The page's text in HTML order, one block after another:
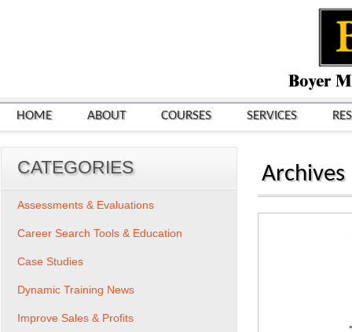
HOME ABOUT COURSES SERVICES
Archives
CATEGORIES
Assessments & Evaluations
Career Search Tools & Education
Case Studies
Dynamic Training News
Improve Sales & Profits